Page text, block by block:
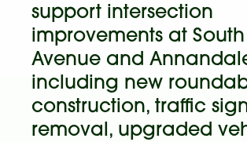
support intersection
improvements at
Avenue and
including new
construction, traffic
removal, upgraded